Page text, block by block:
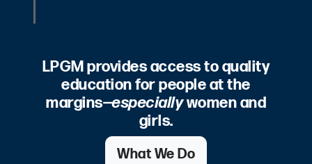
LPGM provides access to quality
education for people at the
margins—especiallywomen and
girls.
What We Do